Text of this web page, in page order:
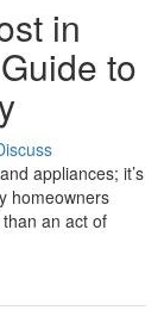
in
to
appliances; it’s
homeowners
an act of